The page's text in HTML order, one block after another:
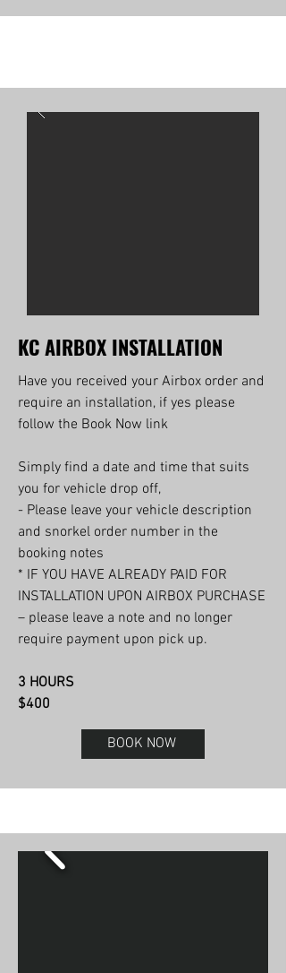
KC AIRBOX INSTALLATION
Have you received your Airbox order and
require an installation, if yes please
follow the Book Now link
Simply find a date and time that suits
you for vehicle drop off,
- Please leave your vehicle description
and snorkel order number in the
booking notes
* IF YOU HAVE ALREADY PAID FOR
INSTALLATION UPON AIRBOX PURCHASE
– please leave a note and no longer
require payment upon pick up.
3 HOURS
$400
BOOK NOW